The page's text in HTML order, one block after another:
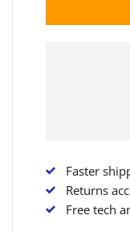
Faster
Returns
Free tech